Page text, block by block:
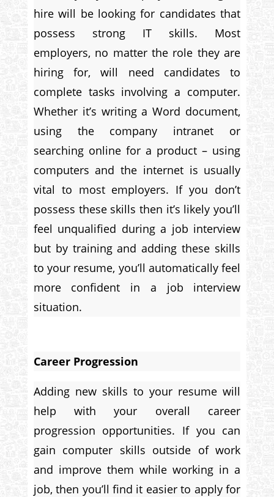
hire will be looking for candidates that
possess strong IT skills. Most
employers, no matter the role they are
hiring for, will need candidates to
complete tasks involving a computer.
Whether it’s writing a Word document,
using the company intranet or
searching online for a product – using
computers and the internet is usually
vital to most employers. If you don’t
possess these skills then it’s likely you’ll
feel unqualified during a job interview
but by training and adding these skills
to your resume, you’ll automatically feel
more confident in a job interview
situation.
Career Progression
Adding new skills to your resume will
help with your overall career
progression opportunities. If you can
gain computer skills outside of work
and improve them while working in a
job, then you’ll find it easier to apply for